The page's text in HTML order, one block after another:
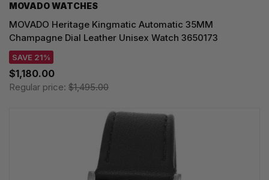
MOVADO WATCHES
MOVADO Heritage Kingmatic Automatic 35MM
Champagne Dial Leather Unisex Watch 3650173
SAVE 21%
$1,180.00
Regular price: $1,495.00